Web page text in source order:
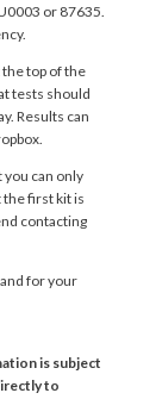
or 87635.
top of the
tests should
Results can
can only
the first kit is
contacting
for your
is subject
to